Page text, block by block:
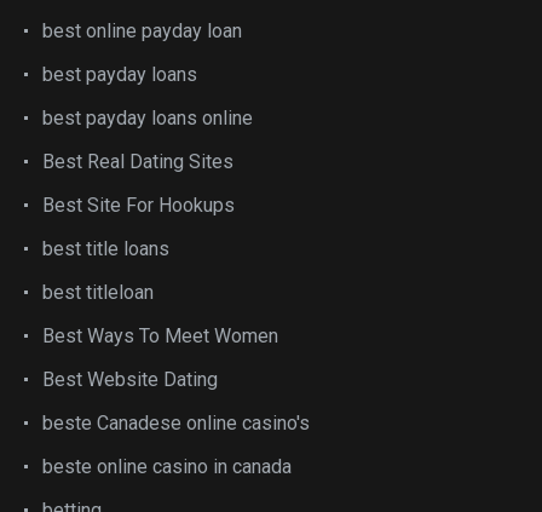
best online payday loan
best payday loans
best payday loans online
Best Real Dating Sites
Best Site For Hookups
best title loans
best titleloan
Best Ways To Meet Women
Best Website Dating
beste Canadese online casino's
beste online casino in canada